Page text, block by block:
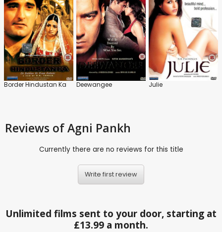
Border Hindustan Ka Deewangee Julie
Reviews of Agni Pankh
Currently there are no reviews for this title
Write first review
Unlimited films sent to your door, starting at
£13.99 a month.